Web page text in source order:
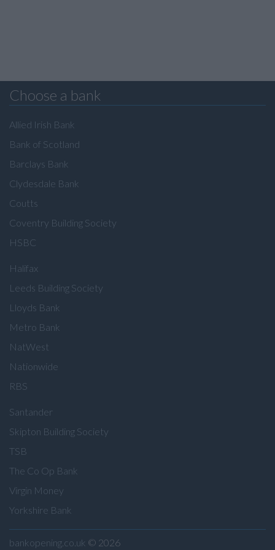
Choose a bank
Allied Irish Bank
Bank of Scotland
Barclays Bank
Clydesdale Bank
Coutts
Coventry Building Society
HSBC
Halifax
Leeds Building Society
Lloyds Bank
Metro Bank
NatWest
Nationwide
RBS
Santander
Skipton Building Society
TSB
The Co Op Bank
Virgin Money
Yorkshire Bank
bankopening.co.uk © 2026